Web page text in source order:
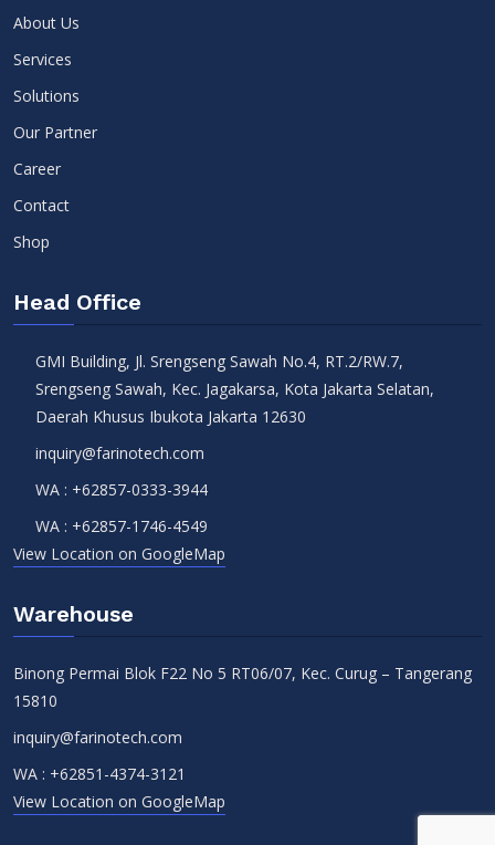
About Us
Services
Solutions
Our Partner
Career
Contact
Shop
Head Office
GMI Building, Jl. Srengseng Sawah No.4, RT.2/RW.7,
Srengseng Sawah, Kec. Jagakarsa, Kota Jakarta Selatan,
Daerah Khusus Ibukota Jakarta 12630
inquiry@farinotech.com
WA : +62857-0333-3944
WA : +62857-1746-4549
View Location on GoogleMap
Warehouse
Binong Permai Blok F22 No 5 RT06/07, Kec. Curug – Tangerang
15810
inquiry@farinotech.com
WA : +62851-4374-3121
View Location on GoogleMap